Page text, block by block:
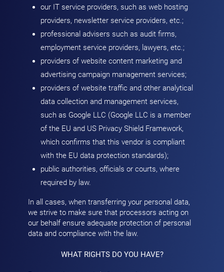
our IT service providers, such as web hosting
providers, newsletter service providers, etc.;
professional advisers such as audit firms,
employment service providers, lawyers, etc.;
providers of website content marketing and
advertising campaign management services;
providers of website traffic and other analytical
data collection and management services,
such as Google LLC (Google LLC is a member
of the EU and US Privacy Shield Framework,
which confirms that this vendor is compliant
with the EU data protection standards);
public authorities, officials or courts, where
required by law.
In all cases, when transferring your personal data,
we strive to make sure that processors acting on
our behalf ensure adequate protection of personal
data and compliance with the law.
WHAT RIGHTS DO YOU HAVE?